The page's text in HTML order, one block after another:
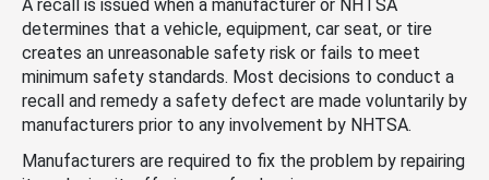
A recall is issued when a manufacturer or NHTSA
determines that a vehicle, equipment, car seat, or tire
creates an unreasonable safety risk or fails to meet
minimum safety standards. Most decisions to conduct a
recall and remedy a safety defect are made voluntarily by
manufacturers prior to any involvement by NHTSA.
Manufacturers are required to fix the problem by repairing